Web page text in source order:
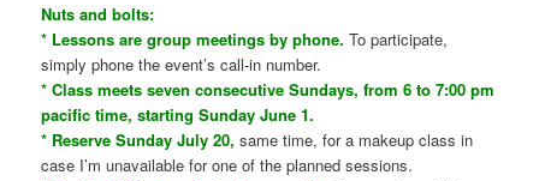
Nuts and bolts:
* Lessons are group meetings by phone. To participate,
simply phone the event’s call-in number.
* Class meets seven consecutive Sundays, from 6 to 7:00 pm
pacific time, starting Sunday June 1.
* Reserve Sunday July 20, same time, for a makeup class in
case I’m unavailable for one of the planned sessions.